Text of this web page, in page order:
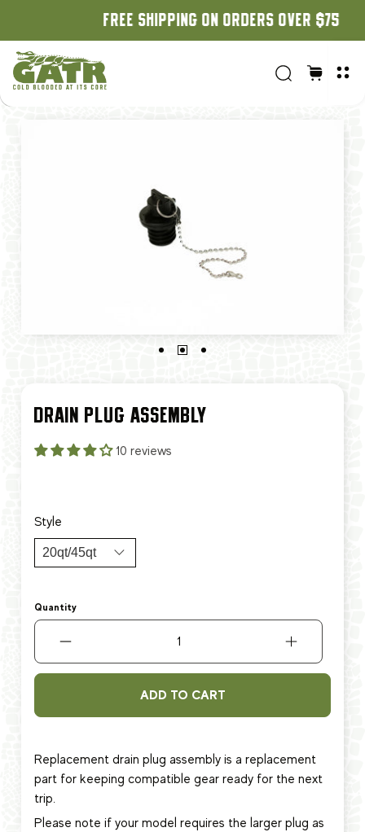
FREE SHIPPING ON ORDERS OVER $75
DRAIN PLUG ASSEMBLY
10 reviews
Style
Quantity
ADD TO CART
Replacement drain plug assembly is a replacement
part for keeping compatible gear ready for the next
trip.
Please note if your model requires the larger plug as